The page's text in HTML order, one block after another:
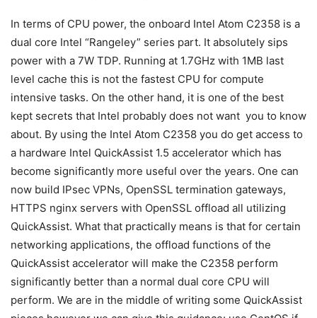
In terms of CPU power, the onboard Intel Atom C2358 is a
dual core Intel “Rangeley” series part. It absolutely sips
power with a 7W TDP. Running at 1.7GHz with 1MB last
level cache this is not the fastest CPU for compute
intensive tasks. On the other hand, it is one of the best
kept secrets that Intel probably does not want you to know
about. By using the Intel Atom C2358 you do get access to
a hardware Intel QuickAssist 1.5 accelerator which has
become significantly more useful over the years. One can
now build IPsec VPNs, OpenSSL termination gateways,
HTTPS nginx servers with OpenSSL offload all utilizing
QuickAssist. What that practically means is that for certain
networking applications, the offload functions of the
QuickAssist accelerator will make the C2358 perform
significantly better than a normal dual core CPU will
perform. We are in the middle of writing some QuickAssist